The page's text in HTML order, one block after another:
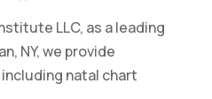
LLC, as a leading
NY, we provide
natal chart